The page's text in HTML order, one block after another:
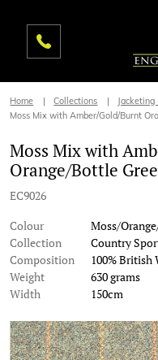
Home Collections
Moss Mix with Amber/Gold/Burnt
Moss Mix with
Orange/Bottle
EC9026
Colour
Moss/
Collection
Country
Composition
100% British
Weight
630 grams
Width
150cm